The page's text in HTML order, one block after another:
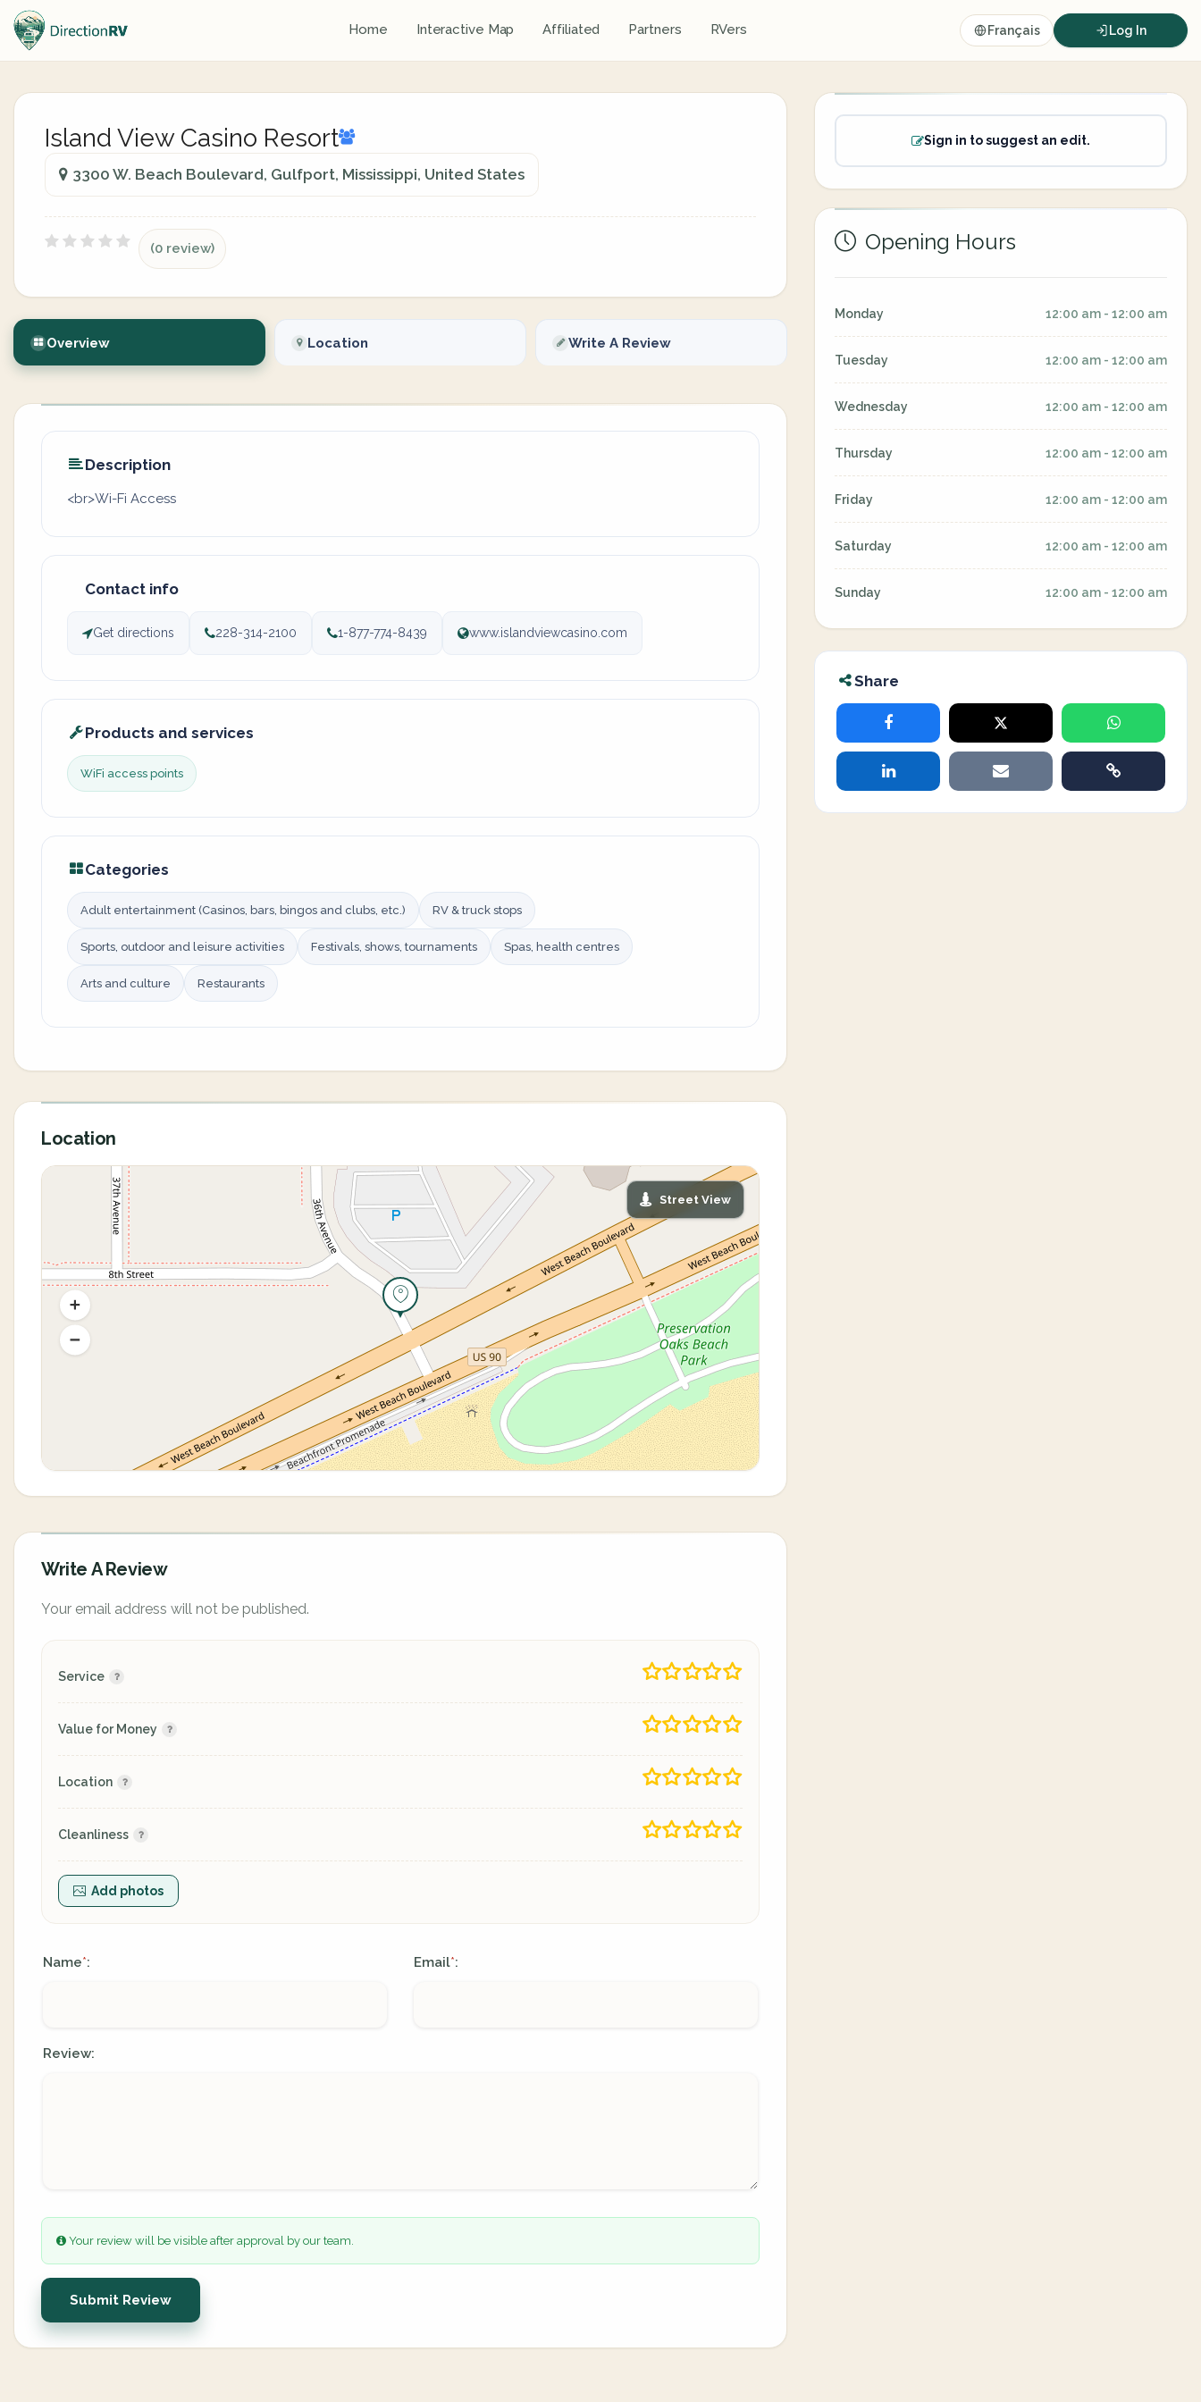
Home Interactive Map Affiliated Partners RVers Français Log In
Island View Casino Resort
3300 W. Beach Boulevard, Gulfport, Mississippi, United States
(0 review)
Overview Location Write A Review
Description
<br>Wi-Fi Access
Contact info
Get directions 228-314-2100 1-877-774-8439 www.islandviewcasino.com
Products and services
WiFi access points
Categories
Adult entertainment (Casinos, bars, bingos and clubs, etc.) RV & truck stops
Sports, outdoor and leisure activities Festivals, shows, tournaments Spas, health centres
Arts and culture Restaurants
Location
Street View
Write A Review
Your email address will not be published.
Service
Value for Money
Location
Cleanliness
Add photos
Name*: Email*:
Review:
Your review will be visible after approval by our team.
Submit Review
Sign in to suggest an edit.
Opening Hours
Monday 12:00 am - 12:00 am
Tuesday 12:00 am - 12:00 am
Wednesday 12:00 am - 12:00 am
Thursday 12:00 am - 12:00 am
Friday 12:00 am - 12:00 am
Saturday 12:00 am - 12:00 am
Sunday 12:00 am - 12:00 am
Share